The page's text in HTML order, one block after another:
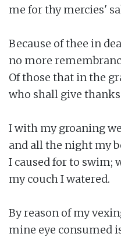
me for thy mercies'
Because of thee in
no more
Of those that in the
who shall give thanks
I with my groaning
and all the night my
I caused for to swim;
my couch I watered.
By reason of my
mine eye consumed